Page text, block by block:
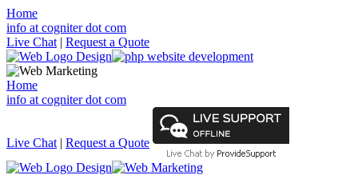
Home
info at cogniter dot com
Live Chat | Request a Quote
Home
info at cogniter dot com
Live Chat | Request a Quote